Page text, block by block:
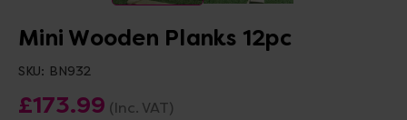
Mini Wooden Planks 12pc
SKU: BN932
£173.99 (Inc. VAT)